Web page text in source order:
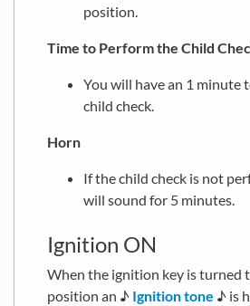
position.
Time to Perform the Child
You will have an 1 minute
child check.
Horn
If the child check is not
will sound for 5 minutes.
Ignition ON
When the ignition key is turned
position an ♪ Ignition tone ♪ is